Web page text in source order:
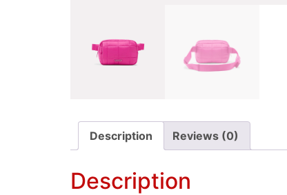
Description Reviews (0)
Description